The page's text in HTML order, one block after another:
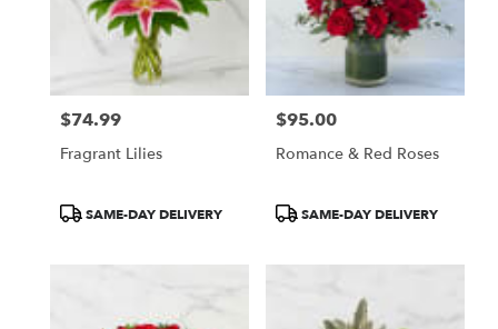
Price:
$74.99
Fragrant Lilies
ProductSAME-DAY DELIVERY
Price:
$95.00
Romance & Red Roses
ProductSAME-DAY DELIVERY